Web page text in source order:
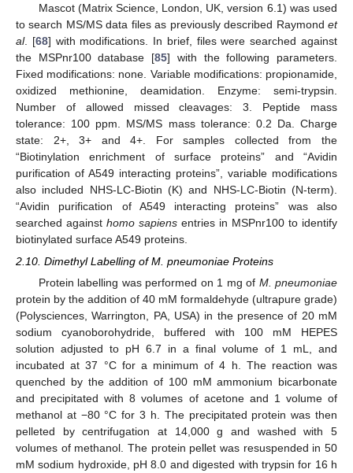
Mascot (Matrix Science, London, UK, version 6.1) was used
to search MS/MS data files as previously described Raymond et
al. [68] with modifications. In brief, files were searched against
the MSPnr100 database [85] with the following parameters.
Fixed modifications: none. Variable modifications: propionamide,
oxidized methionine, deamidation. Enzyme: semi-trypsin.
Number of allowed missed cleavages: 3. Peptide mass
tolerance: 100 ppm. MS/MS mass tolerance: 0.2 Da. Charge
state: 2+, 3+ and 4+. For samples collected from the
“Biotinylation enrichment of surface proteins” and “Avidin
purification of A549 interacting proteins”, variable modifications
also included NHS-LC-Biotin (K) and NHS-LC-Biotin (N-term).
“Avidin purification of A549 interacting proteins” was also
searched against homo sapiens entries in MSPnr100 to identify
biotinylated surface A549 proteins.
2.10. Dimethyl Labelling of M. pneumoniae Proteins
Protein labelling was performed on 1 mg of M. pneumoniae
protein by the addition of 40 mM formaldehyde (ultrapure grade)
(Polysciences, Warrington, PA, USA) in the presence of 20 mM
sodium cyanoborohydride, buffered with 100 mM HEPES
solution adjusted to pH 6.7 in a final volume of 1 mL, and
incubated at 37 °C for a minimum of 4 h. The reaction was
quenched by the addition of 100 mM ammonium bicarbonate
and precipitated with 8 volumes of acetone and 1 volume of
methanol at −80 °C for 3 h. The precipitated protein was then
pelleted by centrifugation at 14,000 g and washed with 5
volumes of methanol. The protein pellet was resuspended in 50
mM sodium hydroxide, pH 8.0 and digested with trypsin for 16 h